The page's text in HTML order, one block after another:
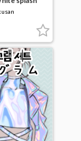
you can use